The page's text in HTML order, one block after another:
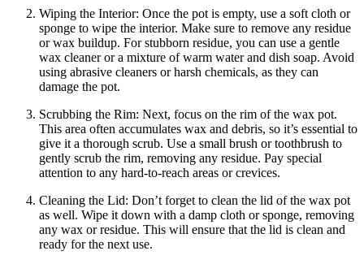
Wiping the Interior: Once the pot is empty, use a soft cloth or
sponge to wipe the interior. Make sure to remove any residue
or wax buildup. For stubborn residue, you can use a gentle
wax cleaner or a mixture of warm water and dish soap. Avoid
using abrasive cleaners or harsh chemicals, as they can
damage the pot.
Scrubbing the Rim: Next, focus on the rim of the wax pot.
This area often accumulates wax and debris, so it’s essential to
give it a thorough scrub. Use a small brush or toothbrush to
gently scrub the rim, removing any residue. Pay special
attention to any hard-to-reach areas or crevices.
Cleaning the Lid: Don’t forget to clean the lid of the wax pot
as well. Wipe it down with a damp cloth or sponge, removing
any wax or residue. This will ensure that the lid is clean and
ready for the next use.